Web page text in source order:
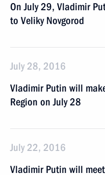
On July 29, Vladimir
to Veliky Novgorod
July 28, 2016
Vladimir Putin will
Region on July 28
July 22, 2016
Vladimir Putin will